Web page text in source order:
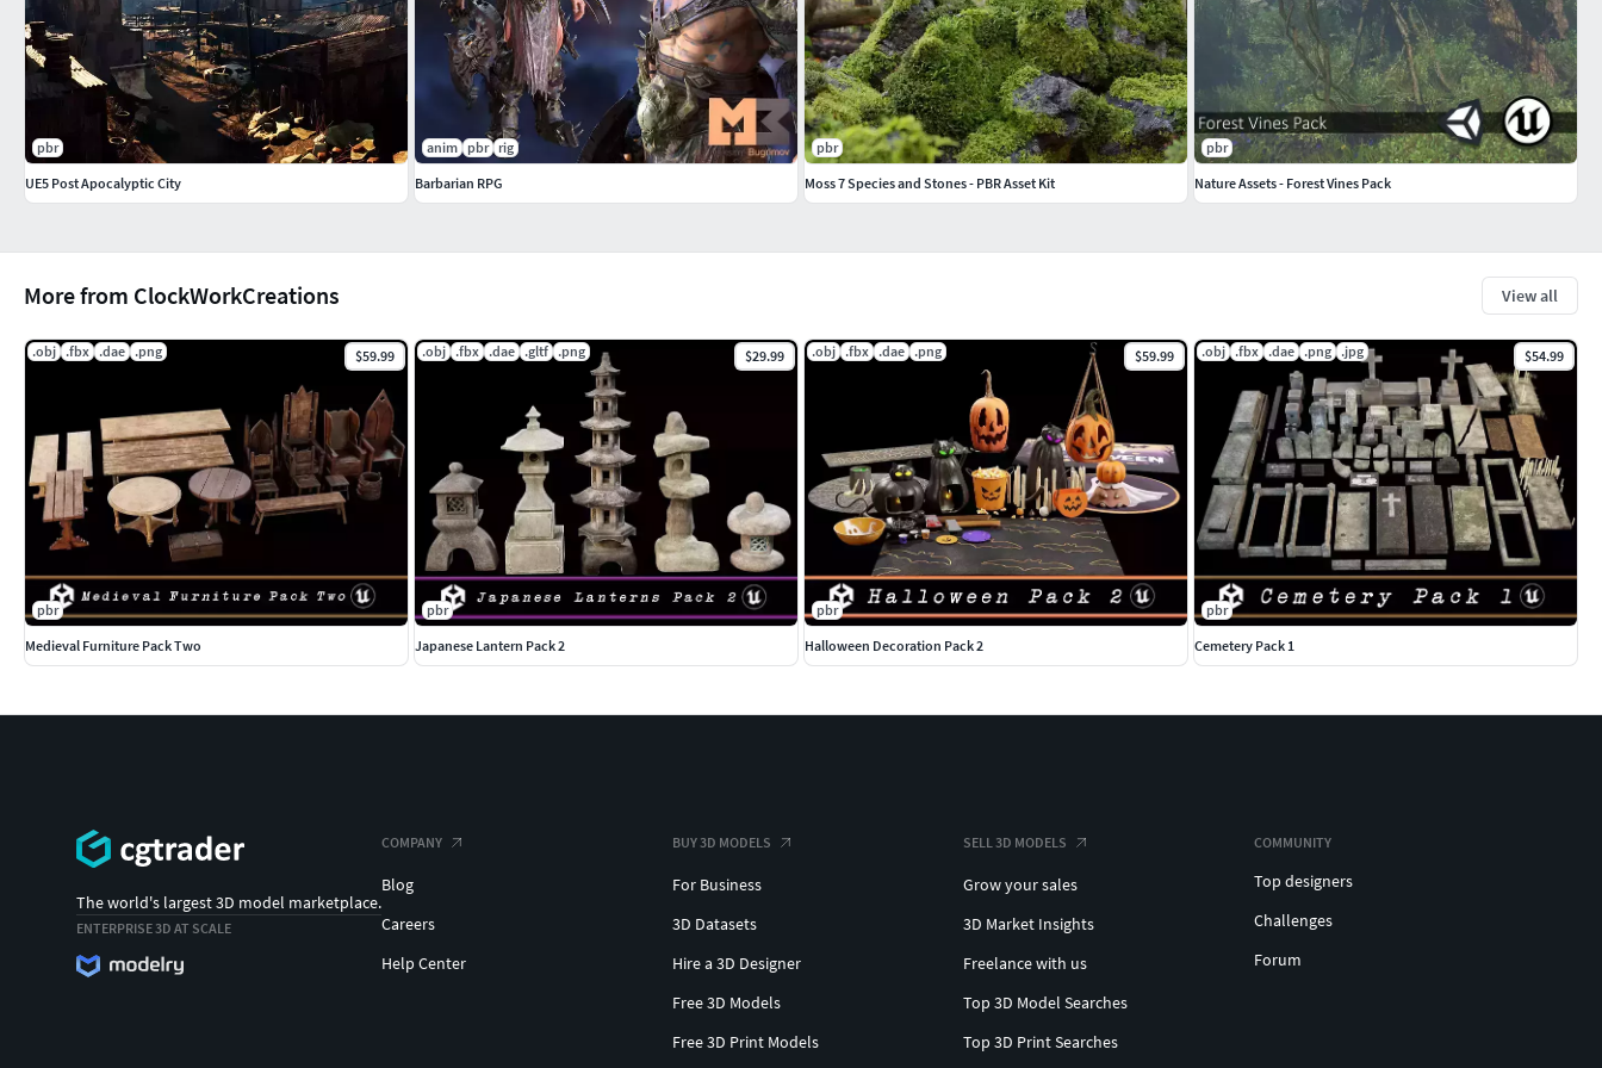
More from ClockWorkCreations View all
.obj .fbx .dae .png $59.99
pbr
Medieval Furniture Pack Two
.obj .fbx .dae .gltf .png $29.99
pbr
Japanese Lantern Pack 2
.obj .fbx .dae .png $59.99
pbr
Halloween Decoration Pack 2
.obj .fbx .dae .png .jpg $54.99
pbr
Cemetery Pack 1
pbr
UE5 Post Apocalyptic City
anim pbr rig
Barbarian RPG
pbr
Moss 7 Species and Stones - PBR Asset Kit
pbr
Nature Assets - Forest Vines Pack
The world's largest 3D model marketplace.
ENTERPRISE 3D AT SCALE
COMPANY
Blog
Careers
Help Center
BUY 3D MODELS
For Business
3D Datasets
Hire a 3D Designer
Free 3D Models
Free 3D Print Models
SELL 3D MODELS
Grow your sales
3D Market Insights
Freelance with us
Top 3D Model Searches
Top 3D Print Searches
COMMUNITY
Top designers
Challenges
Forum